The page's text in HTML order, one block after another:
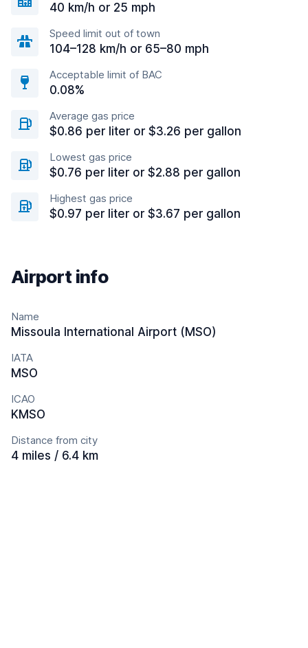
40 km/h or 25 mph
Speed limit out of town
104–128 km/h or 65–80 mph
Acceptable limit of BAC
0.08%
Average gas price
$0.86 per liter or $3.26 per gallon
Lowest gas price
$0.76 per liter or $2.88 per gallon
Highest gas price
$0.97 per liter or $3.67 per gallon
Airport info
Name
Missoula International Airport (MSO)
IATA
MSO
ICAO
KMSO
Distance from city
4 miles / 6.4 km